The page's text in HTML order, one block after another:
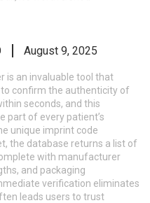
August 9, 2025
is an invaluable tool that
confirm the authenticity of
seconds, and this
part of every patient’s
unique imprint code
the database returns a list of
with manufacturer
and packaging
verification eliminates
leads users to trust